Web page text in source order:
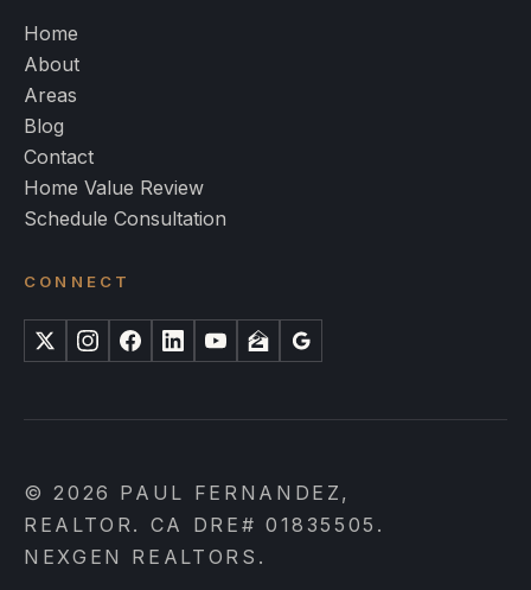
Home
About
Areas
Blog
Contact
Home Value Review
Schedule Consultation
CONNECT
X InstagramFacebook
LinkedInYouTube
ZillowGoogle
© 2026 PAUL FERNANDEZ,
REALTOR. CA DRE# 01835505.
NEXGEN REALTORS.